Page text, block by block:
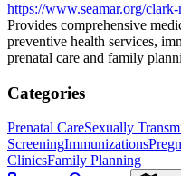
https://www.seamar.org/
Provides comprehensive
preventive health services,
prenatal care and family
Categories
Prenatal CareSexually
ScreeningImmunizations
ClinicsFamily Planning